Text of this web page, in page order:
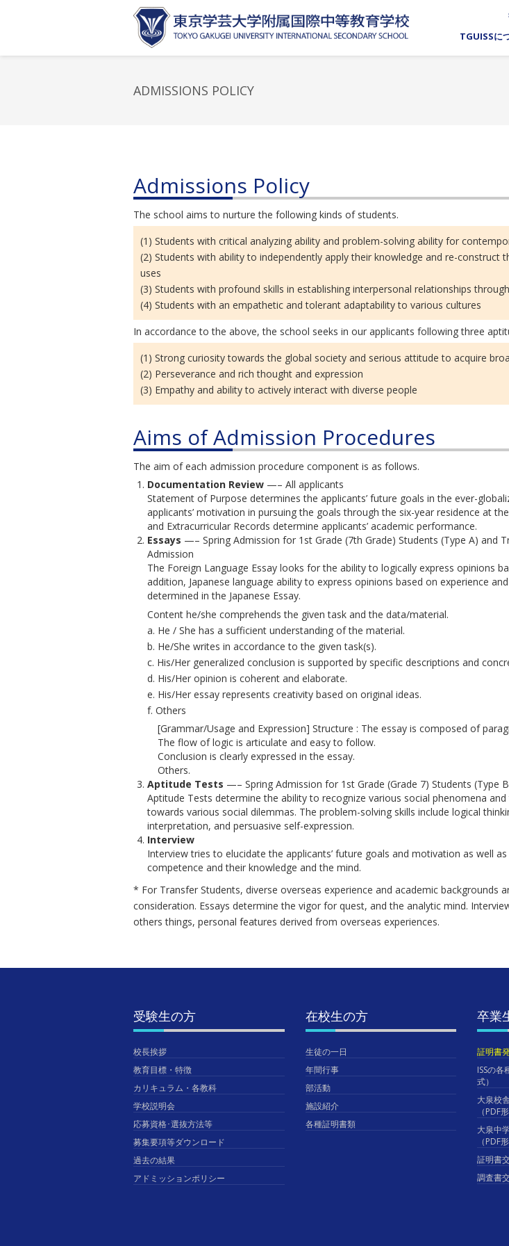
TGUISSに
ADMISSIONS POLICY
Admissions Policy
The school aims to nurture the following kinds of students.
(1) Students with critical analyzing ability and problem-solving ability for
(2) Students with ability to independently apply their knowledge and re-construct
uses
(3) Students with profound skills in establishing interpersonal relationships
(4) Students with an empathetic and tolerant adaptability to various cultures
In accordance to the above, the school seeks in our applicants following three
(1) Strong curiosity towards the global society and serious attitude to acquire
(2) Perseverance and rich thought and expression
(3) Empathy and ability to actively interact with diverse people
Aims of Admission Procedures
The aim of each admission procedure component is as follows.
Documentation Review —– All applicants
Statement of Purpose determines the applicants’ future goals in the ever-
applicants’ motivation in pursuing the goals through the six-year residence at
and Extracurricular Records determine applicants’ academic performance.
Essays —– Spring Admission for 1st Grade (7th Grade) Students (Type A) and
Admission
The Foreign Language Essay looks for the ability to logically express opinions
addition, Japanese language ability to express opinions based on experience
determined in the Japanese Essay.
Content he/she comprehends the given task and the data/material.
a. He / She has a sufficient understanding of the material.
b. He/She writes in accordance to the given task(s).
c. His/Her generalized conclusion is supported by specific descriptions and
d. His/Her opinion is coherent and elaborate.
e. His/Her essay represents creativity based on original ideas.
f. Others
[Grammar/Usage and Expression] Structure : The essay is composed of
The flow of logic is articulate and easy to follow.
Conclusion is clearly expressed in the essay.
Others.
Aptitude Tests —– Spring Admission for 1st Grade (Grade 7) Students (Type
Aptitude Tests determine the ability to recognize various social phenomena
towards various social dilemmas. The problem-solving skills include logical
interpretation, and persuasive self-expression.
Interview
Interview tries to elucidate the applicants’ future goals and motivation as well
competence and their knowledge and the mind.
* For Transfer Students, diverse overseas experience and academic backgrounds
consideration. Essays determine the vigor for quest, and the analytic mind.
others things, personal features derived from overseas experiences.
受験生の方
校長挨拶
教育目標・特徴
カリキュラム・各教科
学校説明会
応募資格･選抜方法等
募集要項等ダウンロード
過去の結果
アドミッションポリシー
在校生の方
生徒の一日
年間行事
部活動
施設紹介
各種証明書類
卒業
証明書
ISSの
式）
大泉校
（PDF
大泉中
（PDF
証明書
調査書